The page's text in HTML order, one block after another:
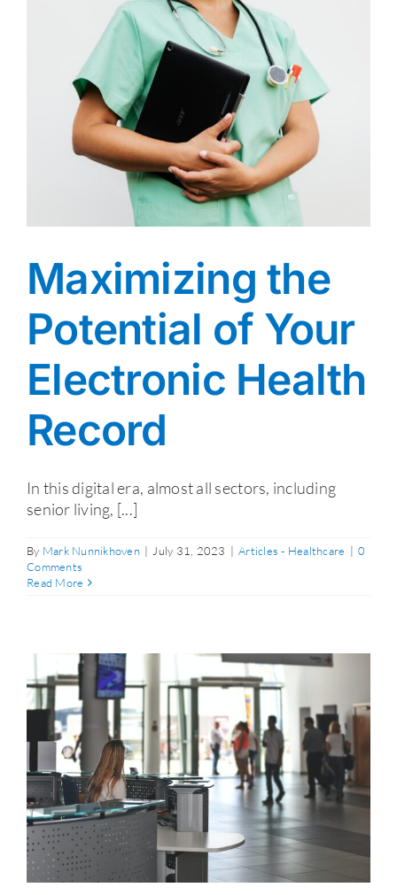
Maximizing the
Potential of Your
Electronic Health
Record
In this digital era, almost all sectors, including
senior living, [...]
By Mark Nunnikhoven | July 31, 2023 | Articles - Healthcare | 0
Comments
Read More